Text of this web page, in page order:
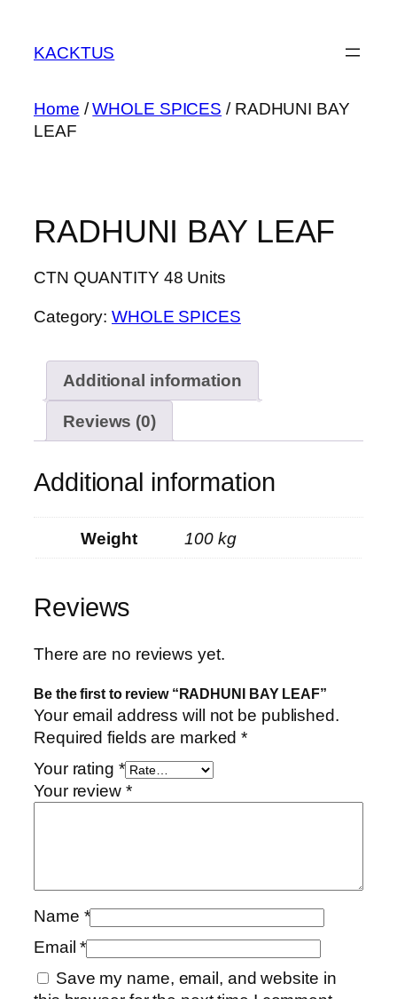
content
KACKTUS
Home /WHOLE SPICES / RADHUNI BAY
LEAF
RADHUNI BAY LEAF
CTN QUANTITY 48 Units
Category:WHOLE SPICES
Additional information
Reviews (0)
Additional information
Weight 100 kg
Reviews
There are no reviews yet.
Be the first to review “RADHUNI BAY LEAF”
Your email address will not be published.
Required fields are marked*
Your rating *
Your review *
Name *
Email*
Save my name, email, and website in